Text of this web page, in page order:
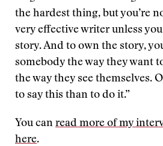
the hardest thing, but you’re
very effective writer unless
story. And to own the story,
somebody the way they want
the way they see themselves.
to say this than to do it.”
You can read more of my
here.